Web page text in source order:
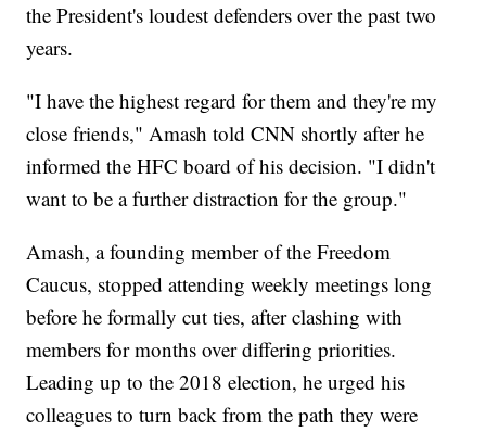
the President's loudest defenders over the past two
years.
"I have the highest regard for them and they're my
close friends," Amash told CNN shortly after he
informed the HFC board of his decision. "I didn't
want to be a further distraction for the group."
Amash, a founding member of the Freedom
Caucus, stopped attending weekly meetings long
before he formally cut ties, after clashing with
members for months over differing priorities.
Leading up to the 2018 election, he urged his
colleagues to turn back from the path they were